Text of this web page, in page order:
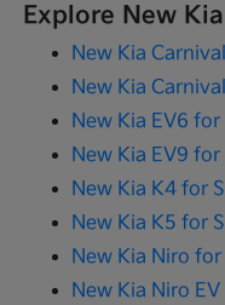
Explore New
New Kia
New Kia
New Kia EV6 for
New Kia EV9 for
New Kia K4 for
New Kia K5 for
New Kia Niro for
New Kia Niro